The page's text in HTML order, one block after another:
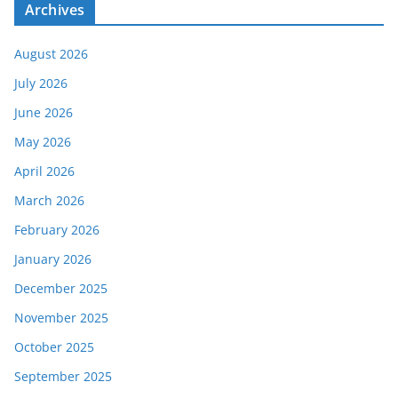
Archives
August 2026
July 2026
June 2026
May 2026
April 2026
March 2026
February 2026
January 2026
December 2025
November 2025
October 2025
September 2025